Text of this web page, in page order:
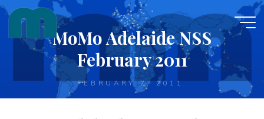
Skip
content
MoMo Adelaide NSS
February 2011
FEBRUARY 7, 2011